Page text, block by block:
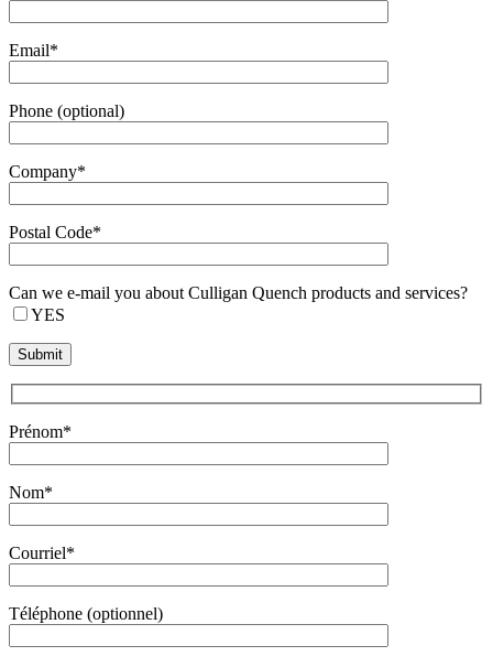
Email*
Phone (optional)
Company*
Postal Code*
Can we e-mail you about Culligan Quench products and services?
YES
Prénom*
Nom*
Courriel*
Téléphone (optionnel)